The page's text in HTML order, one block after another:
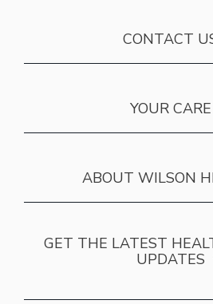
CONTACT
YOUR CARE
ABOUT WILSON
GET THE LATEST
UPDATES